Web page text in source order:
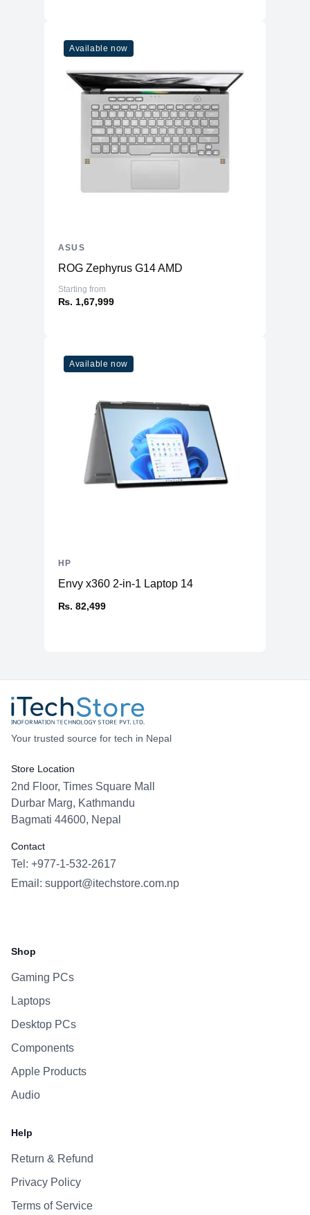
Available now
ROG Zephyrus G14 AMD
Starting from
₨. 1,67,999
ASUS
Available now
Envy x360 2-in-1 Laptop 14
₨. 82,499
HP
Your trusted source for tech in Nepal
Store Location
2nd Floor, Times Square Mall
Durbar Marg, Kathmandu
Bagmati 44600, Nepal
Contact
Tel: +977-1-532-2617
Email: support@itechstore.com.np
Shop
Gaming PCs
Laptops
Desktop PCs
Components
Apple Products
Audio
Help
Return & Refund
Privacy Policy
Terms of Service